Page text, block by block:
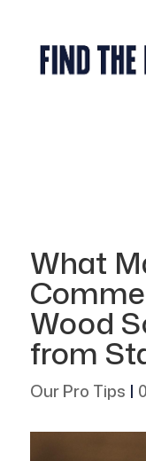
What
Wood
from
Our Pro Tips |